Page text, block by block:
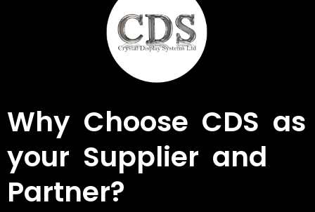
Why Choose CDS as
your Supplier and
Partner?